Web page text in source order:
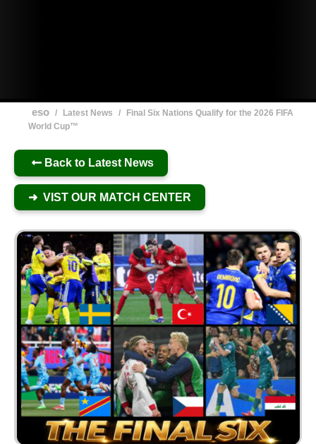
eso / Latest News /
Final Six Nations Qualify for the 2026 FIFA
World Cup™
Back to Latest News
➜ VIST OUR MATCH CENTER